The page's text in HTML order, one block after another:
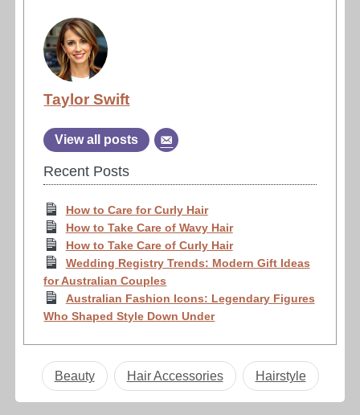
Taylor Swift
View all posts
Recent Posts
How to Care for Curly Hair
How to Take Care of Wavy Hair
How to Take Care of Curly Hair
Wedding Registry Trends: Modern Gift Ideas
for Australian Couples
Australian Fashion Icons: Legendary Figures
Who Shaped Style Down Under
Beauty Hair Accessories Hairstyle